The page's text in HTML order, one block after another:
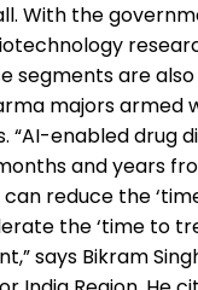
With the
segments are
majors armed
“AI-enabled drug
and years
reduce the
the ‘time to
says Bikram